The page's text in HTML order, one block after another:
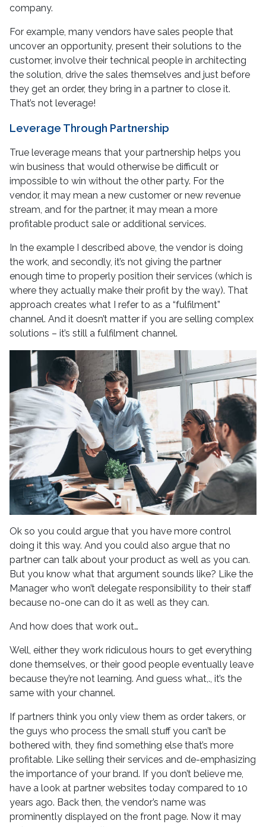
company.
For example, many vendors have sales people that
uncover an opportunity, present their solutions to the
customer, involve their technical people in architecting
the solution, drive the sales themselves and just before
they get an order, they bring in a partner to close it.
That’s not leverage!
Leverage Through Partnership
True leverage means that your partnership helps you
win business that would otherwise be difficult or
impossible to win without the other party. For the
vendor, it may mean a new customer or new revenue
stream, and for the partner, it may mean a more
profitable product sale or additional services.
In the example I described above, the vendor is doing
the work, and secondly, it’s not giving the partner
enough time to properly position their services (which is
where they actually make their profit by the way). That
approach creates what I refer to as a “fulfilment”
channel. And it doesn’t matter if you are selling complex
solutions – it’s still a fulfilment channel.
Ok so you could argue that you have more control
doing it this way. And you could also argue that no
partner can talk about your product as well as you can.
But you know what that argument sounds like? Like the
Manager who won’t delegate responsibility to their staff
because no-one can do it as well as they can.
And how does that work out…
Well, either they work ridiculous hours to get everything
done themselves, or their good people eventually leave
because they’re not learning. And guess what,., it’s the
same with your channel.
If partners think you only view them as order takers, or
the guys who process the small stuff you can’t be
bothered with, they find something else that’s more
profitable. Like selling their services and de-emphasizing
the importance of your brand. If you don’t believe me,
have a look at partner websites today compared to 10
years ago. Back then, the vendor’s name was
prominently displayed on the front page. Now it may